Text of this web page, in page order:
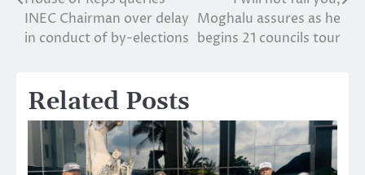
navigation
INEC Chairman over delay
in conduct of by-elections
Moghalu assures as he
begins 21 councils tour
Related Posts